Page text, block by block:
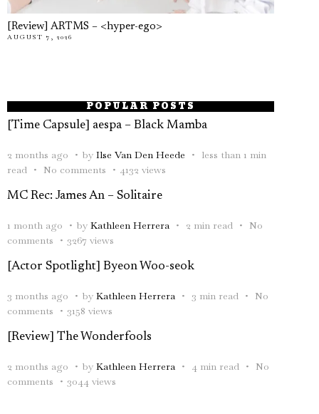
[Review] ARTMS – <hyper-ego>
AUGUST 7, 2026
POPULAR POSTS
[Time Capsule] aespa – Black Mamba
2 months ago by Ilse Van Den Heede
less than 1 min
read
No comments 4132 views
MC Rec: James An – Solitaire
1 month ago by Kathleen Herrera 2 min read
No
comments
3267 views
[Actor Spotlight] Byeon Woo-seok
3 months ago by Kathleen Herrera 3 min read
No
comments
3158 views
[Review] The Wonderfools
2 months ago by Kathleen Herrera 4 min read
No
comments
3044 views